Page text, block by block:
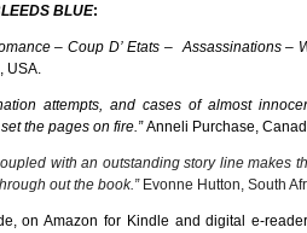
BLUE:
– Coup D’ Etats – Assassinations –
USA.
attempts, and cases of almost
the pages on fire.”Anneli Purchase,
with an outstanding story line makes
out the book.” Evonne Hutton, South
on Amazon for Kindle and digital e-